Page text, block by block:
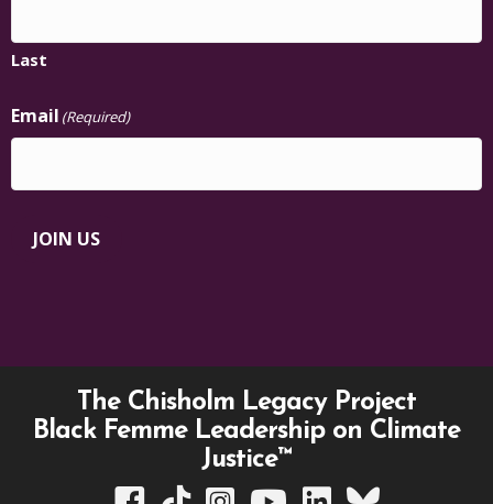
Last
Email (Required)
JOIN US
The Chisholm Legacy Project
Black Femme Leadership on Climate
Justice™
TCLP on Facebook
TCLP on TikTok
TCLP on Instagram
TCLP on YouTube
TCLP on Linkedin
TCLP on Bluesky